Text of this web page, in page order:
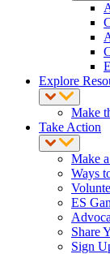
Explore
Make
Take Action
Make
Ways
ES
Share
Sign